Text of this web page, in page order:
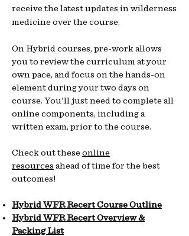
receive the latest updates in wilderness
medicine over the course.
On Hybrid courses, pre-work allows
you to review the curriculum at your
own pace, and focus on the hands-on
element during your two days on
course. You'll just need to complete all
online components, including a
written exam, prior to the course.
Check out theseonline
resources ahead of time for the best
outcomes!
Hybrid WFR Recert Course Outline
Hybrid WFR Recert Overview &
Packing List